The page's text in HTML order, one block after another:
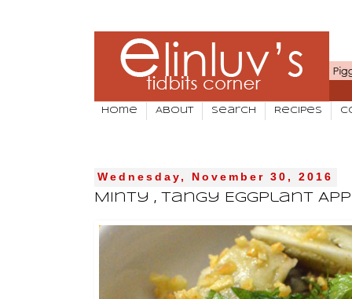
Home About Search Recipes
Wednesday, November 30, 2016
Minty , Tangy Eggplant